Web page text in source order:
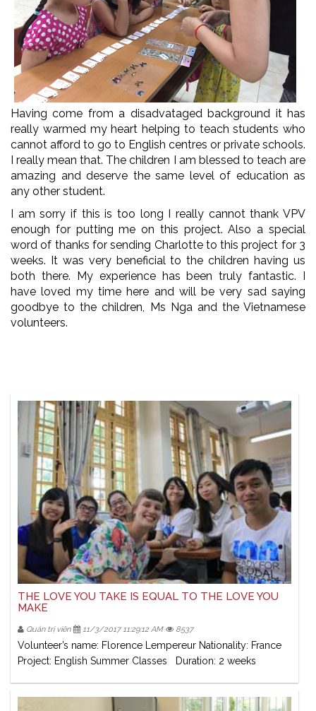
Having come from a disadvataged background it has
really warmed my heart helping to teach students who
cannot afford to go to English centres or private schools.
I really mean that. The children I am blessed to teach are
amazing and deserve the same level of education as
any other student.
I am sorry if this is too long I really cannot thank VPV
enough for putting me on this project. Also a special
word of thanks for sending Charlotte to this project for 3
weeks. It was very beneficial to the children having us
both there. My experience has been truly fantastic. I
have loved my time here and will be very sad saying
goodbye to the children, Ms Nga and the Vietnamese
volunteers.
THE LOVE YOU TAKE IS EQUAL TO THE LOVE YOU
MAKE
Quản trị viên 11/3/2017 11:29:12 AM 8537
Volunteer’s name: Florence Lempereur Nationality: France
Project: English Summer Classes Duration: 2 weeks